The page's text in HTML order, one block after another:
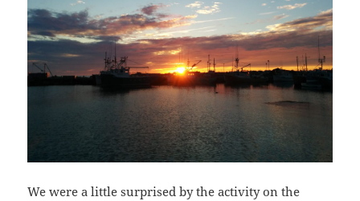
We were a little surprised by the activity on the